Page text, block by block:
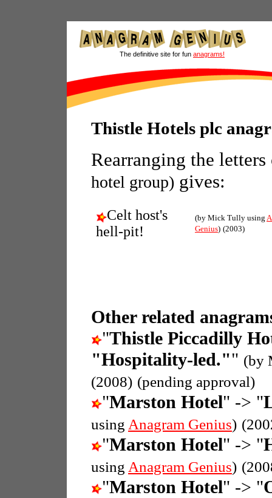
The definitive site for fun anagrams!
Thistle Hotels plc
Rearranging the
hotel group) gives:
Celt host's
hell-pit!
(by Mick Tully using
Genius) (2003)
Other related
"Thistle Piccadilly
"Hospitality-led."" (by
(2008) (pending approval)
"Marston Hotel" -> "
using Anagram Genius)
"Marston Hotel" -> "
using Anagram Genius)
"Marston Hotel" -> "